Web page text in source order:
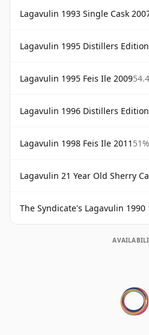
Lagavulin 1993 Single Cask
Lagavulin 1995 Distillers Edition
Lagavulin 1995 Feis Ile 2009
Lagavulin 1996 Distillers Edition
Lagavulin 1998 Feis Ile 2011 51%
Lagavulin 21 Year Old Sherry
The Syndicate's Lagavulin 1990 14